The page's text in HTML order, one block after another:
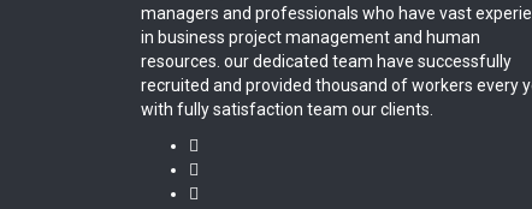
managers and professionals who have vast
in business project management and human
resources. our dedicated team have successfully
recruited and provided thousand of workers every
with fully satisfaction team our clients.